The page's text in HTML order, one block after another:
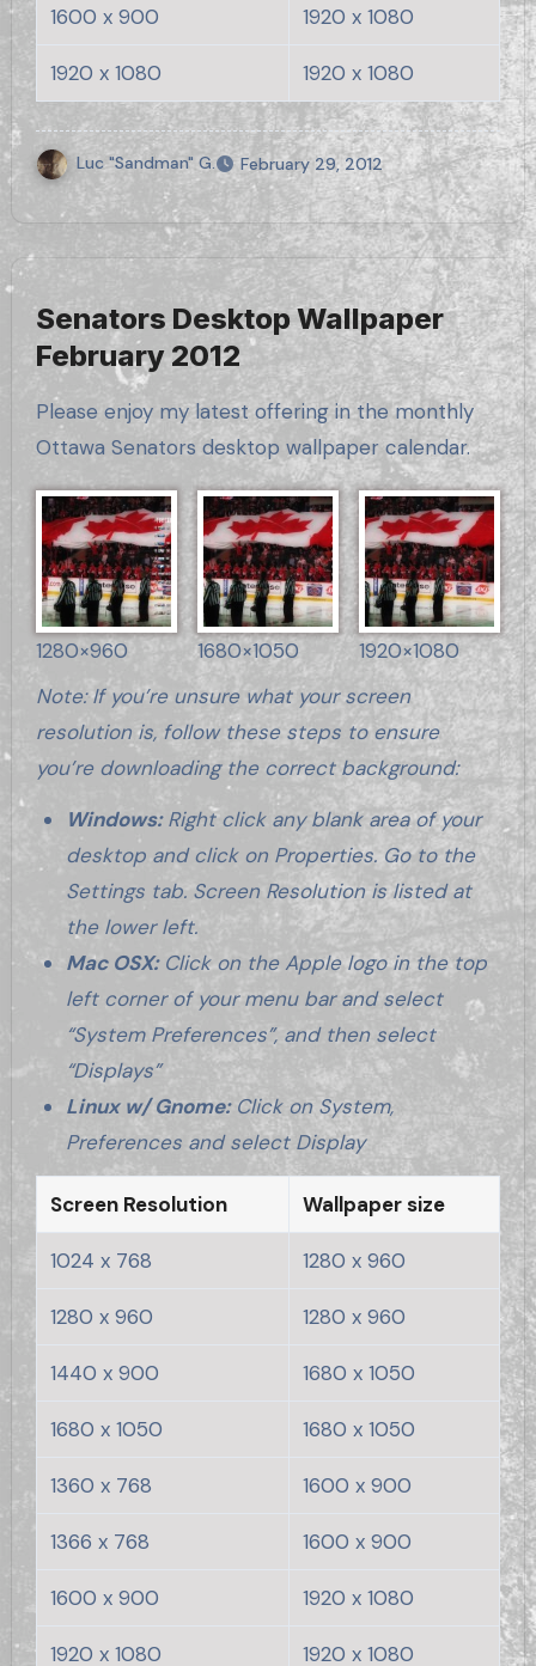
1600 x 900 1920 x 1080
1920 x 1080 1920 x 1080
Luc "Sandman" G. February 29, 2012
Senators Desktop Wallpaper
February 2012
Please enjoy my latest offering in the monthly
Ottawa Senators desktop wallpaper calendar.
1280×960 1680×1050
1920×1080
Note: If you’re unsure what your screen
resolution is, follow these steps to ensure
you’re downloading the correct background:
Windows:Right click any blank area of your
desktop and click on Properties. Go to the
Settings tab. Screen Resolution is listed at
the lower left.
Mac OSX:Click on the Apple logo in the top
left corner of your menu bar and select
“System Preferences”, and then select
“Displays”
Linux w/ Gnome:Click on System,
Preferences and select Display
Screen Resolution Wallpaper size
1024 x 768 1280 x 960
1280 x 960 1280 x 960
1440 x 900 1680 x 1050
1680 x 1050 1680 x 1050
1360 x 768 1600 x 900
1366 x 768 1600 x 900
1600 x 900 1920 x 1080
1920 x 1080 1920 x 1080